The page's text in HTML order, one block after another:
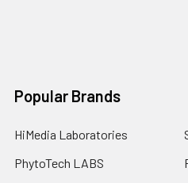
Popular Brands
HiMedia Laboratories
PhytoTech LABS